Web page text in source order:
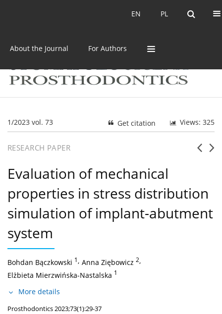
PL
EN PL
EN
About the Journal For Authors
1/2023 vol. 73 Views: 325
Get citation
RESEARCH PAPER
Evaluation of mechanical
properties in stress distribution
simulation of implant-abutment
system
Bohdan Bączkowski 1, Anna Ziębowicz 2,
Elżbieta Mierzwińska-Nastalska 1
More details
Prosthodontics 2023;73(1):29-37